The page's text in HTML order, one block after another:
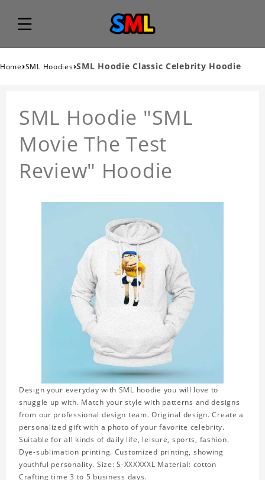
Home›SML Hoodies›SML Hoodie Classic Celebrity Hoodie
SML Hoodie "SML
Movie The Test
Review" Hoodie
Design your everyday with SML hoodie you will love to
snuggle up with. Match your style with patterns and designs
from our professional design team. Original design. Create a
personalized gift with a photo of your favorite celebrity.
Suitable for all kinds of daily life, leisure, sports, fashion.
Dye-sublimation printing. Customized printing, showing
youthful personality. Size: S-XXXXXXL Material: cotton
Crafting time 3 to 5 business days.